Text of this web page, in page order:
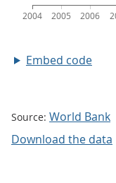
Embed code
Source: World Bank
Download the data